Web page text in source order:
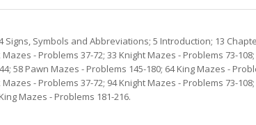
Signs, Symbols and Abbreviations; 5 Introduction; 13
- Problems 37-72; 33 Knight Mazes - Problems 73-
58 Pawn Mazes - Problems 145-180; 64 King Mazes -
- Problems 37-72; 94 Knight Mazes - Problems 73-
Mazes - Problems 181-216.